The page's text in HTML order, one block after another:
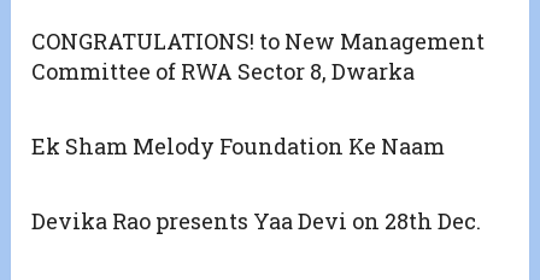
CONGRATULATIONS! to New Management
Committee of RWA Sector 8, Dwarka
Ek Sham Melody Foundation Ke Naam
Devika Rao presents Yaa Devi on 28th Dec.